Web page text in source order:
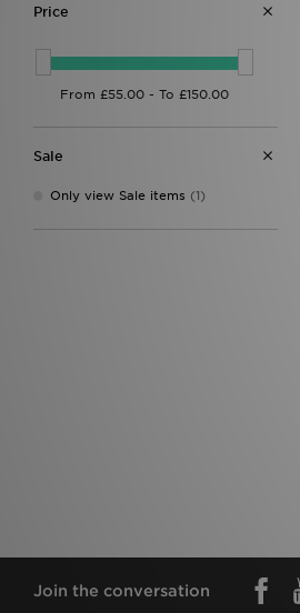
2.5 CHI
7.5(2)
8.5
Price
Sale
Only view Sale items (1)
Join the conversation